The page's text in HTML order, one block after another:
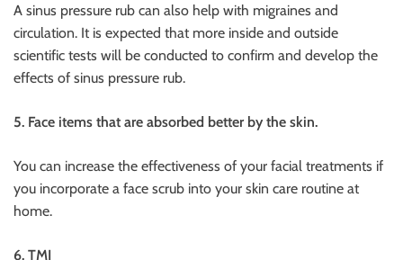
A sinus pressure rub can also help with migraines and
circulation. It is expected that more inside and outside
scientific tests will be conducted to confirm and develop the
effects of sinus pressure rub.
5. Face items that are absorbed better by the skin.
You can increase the effectiveness of your facial treatments if
you incorporate a face scrub into your skin care routine at
home.
6. TMJ